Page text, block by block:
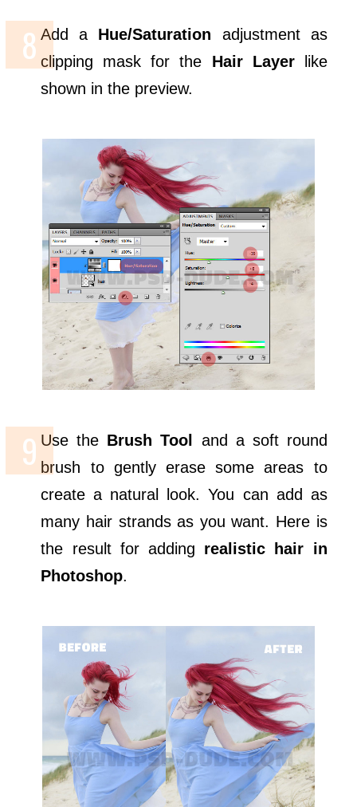
Add a Hue/Saturation adjustment as
clipping mask for the Hair Layerlike
shown in the preview.
Use the Brush Tool
and a soft round
brush to gently erase some areas to
create a natural look. You can add as
many hair strands as you want. Here is
the result for adding realistic hair in
Photoshop.